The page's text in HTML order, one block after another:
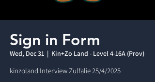
Sign in Form
Wed, Dec 31
  |
Kin+Zo Land - Level 4-16A (Prov)
kinzoland Interview Zulfalie 25/4/2025